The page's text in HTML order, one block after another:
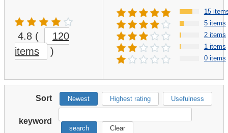
4.8 (
120
items
)
15
5 items
2 items
1 items
0 items
Sort Newest Highest rating Usefulness
keyword
search Clear